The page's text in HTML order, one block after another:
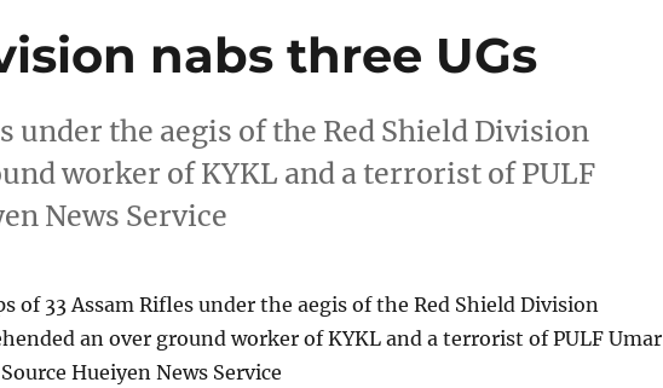
nabs three UGs
under the aegis of the Red Shield Division
worker of KYKL and a terrorist of PULF
News Service
of 33 Assam Rifles under the aegis of the Red Shield Division
an over ground worker of KYKL and a terrorist of PULF Umar
Hueiyen News Service